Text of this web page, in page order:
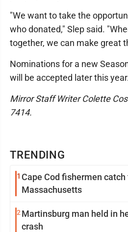
TRENDING
1 Cape Cod fishermen
Massachusetts
2 Martinsburg man held in
crash
"We want to take the
who donated," Slep said.
together, we can make great
Nominations for a new
will be accepted later this
Mirror Staff Writer Colette
7414.